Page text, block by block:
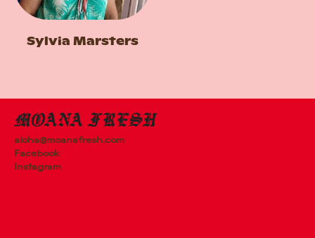
Sylvia Marsters
aloha@moanafresh.com
Facebook
Instagram